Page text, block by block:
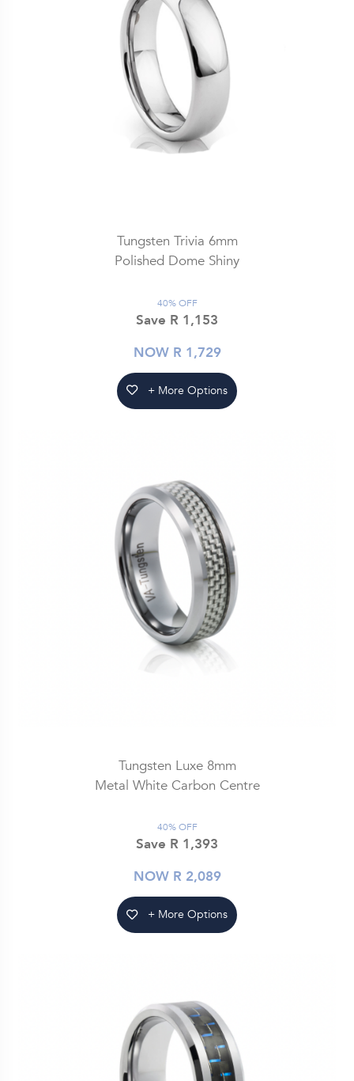
Tungsten Trivia 6mm
Polished Dome Shiny
40% OFF
Save R 1,153
NOW R 1,729
+ More Options
Tungsten Luxe 8mm
Metal White Carbon Centre
40% OFF
Save R 1,393
NOW R 2,089
+ More Options